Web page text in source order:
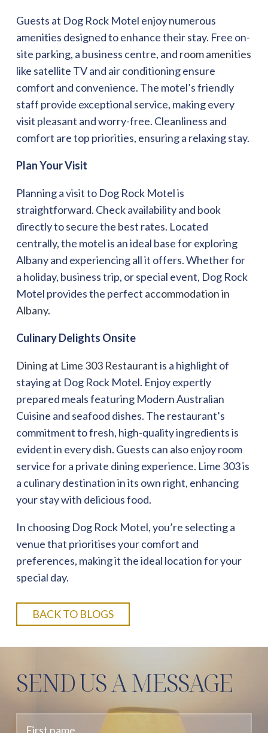
Guests at Dog Rock Motel enjoy numerous
amenities designed to enhance their stay. Free on-
site parking, a business centre, and room amenities
like satellite TV and air conditioning ensure
comfort and convenience. The motel’s friendly
staff provide exceptional service, making every
visit pleasant and worry-free. Cleanliness and
comfort are top priorities, ensuring a relaxing stay.
Plan Your Visit
Planning a visit to Dog Rock Motel is
straightforward. Check availability and book
directly to secure the best rates. Located
centrally, the motel is an ideal base for exploring
Albany and experiencing all it offers. Whether for
a holiday, business trip, or special event, Dog Rock
Motel provides the perfect accommodation in
Albany.
Culinary Delights Onsite
Dining at Lime 303 Restaurantis a highlight of
staying at Dog Rock Motel. Enjoy expertly
prepared meals featuring Modern Australian
Cuisine and seafood dishes. The restaurant’s
commitment to fresh, high-quality ingredients is
evident in every dish. Guests can also enjoy room
service for a private dining experience. Lime 303 is
a culinary destination in its own right, enhancing
your stay with delicious food.
In choosing Dog Rock Motel, you’re selecting a
venue that prioritises your comfort and
preferences, making it the ideal location for your
special day.
BACK TO BLOGS
SEND US A MESSAGE